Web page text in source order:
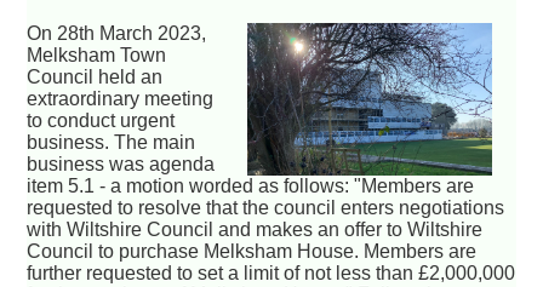
On 28th March 2023,
Melksham Town
Council held an
extraordinary meeting
to conduct urgent
business. The main
business was agenda
item 5.1 - a motion worded as follows: "Members are
requested to resolve that the council enters negotiations
with Wiltshire Council and makes an offer to Wiltshire
Council to purchase Melksham House. Members are
further requested to set a limit of not less than £2,000,000